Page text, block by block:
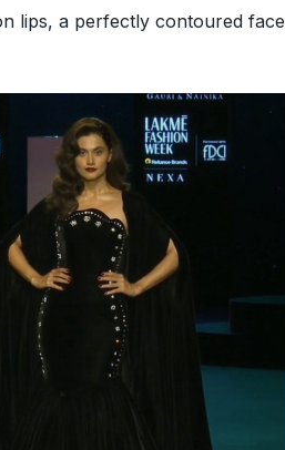
lips, a perfectly contoured face